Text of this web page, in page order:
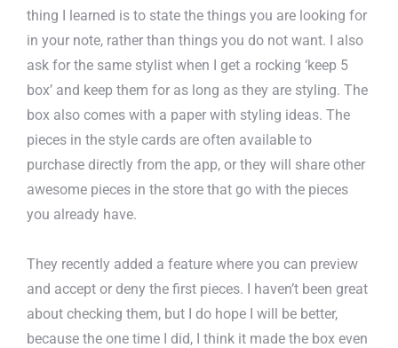
thing I learned is to state the things you are looking for
in your note, rather than things you do not want. I also
ask for the same stylist when I get a rocking ‘keep 5
box’ and keep them for as long as they are styling. The
box also comes with a paper with styling ideas. The
pieces in the style cards are often available to
purchase directly from the app, or they will share other
awesome pieces in the store that go with the pieces
you already have.
They recently added a feature where you can preview
and accept or deny the first pieces. I haven’t been great
about checking them, but I do hope I will be better,
because the one time I did, I think it made the box even